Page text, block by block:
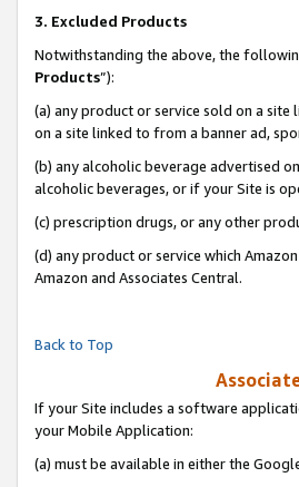
3. Excluded Products
Notwithstanding the above, the
Products”):
(a) any product or service sold on a
on a site linked to from a banner ad,
(b) any alcoholic beverage advertised
alcoholic beverages, or if your Site is
(c) prescription drugs, or any other
(d) any product or service which
Amazon and Associates Central.
Back to Top
If your Site includes a software
your Mobile Application:
(a) must be available in either the